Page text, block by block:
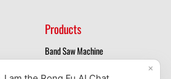
Products
Band Saw Machine